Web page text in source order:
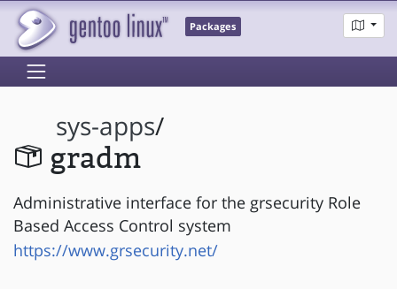
Packages
sys-apps/
gradm
Administrative interface for the grsecurity Role
Based Access Control system
https://www.grsecurity.net/